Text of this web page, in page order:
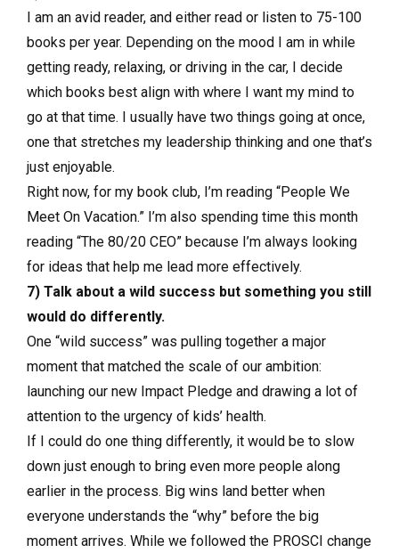
I am an avid reader, and either read or listen to 75-100
books per year. Depending on the mood I am in while
getting ready, relaxing, or driving in the car, I decide
which books best align with where I want my mind to
go at that time. I usually have two things going at once,
one that stretches my leadership thinking and one that’s
just enjoyable.
Right now, for my book club, I’m reading “People We
Meet On Vacation.” I’m also spending time this month
reading “The 80/20 CEO” because I’m always looking
for ideas that help me lead more effectively.
7) Talk about a wild success but something you still
would do differently.
One “wild success” was pulling together a major
moment that matched the scale of our ambition:
launching our new Impact Pledge and drawing a lot of
attention to the urgency of kids’ health.
If I could do one thing differently, it would be to slow
down just enough to bring even more people along
earlier in the process. Big wins land better when
everyone understands the “why” before the big
moment arrives. While we followed the PROSCI change